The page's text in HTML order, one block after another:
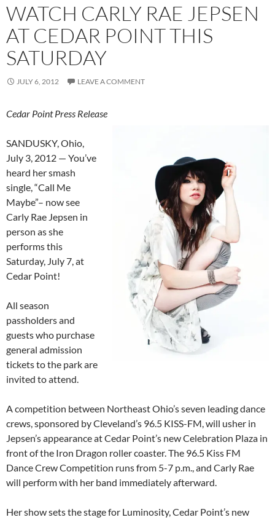
WATCH CARLY RAE JEPSEN
AT CEDAR POINT THIS
SATURDAY
JULY 6, 2012 LEAVE A COMMENT
Cedar Point Press Release
SANDUSKY, Ohio,
July 3, 2012 — You’ve
heard her smash
single, “Call Me
Maybe”– now see
Carly Rae Jepsen in
person as she
performs this
Saturday, July 7, at
Cedar Point!
All season
passholders and
guests who purchase
general admission
tickets to the park are
invited to attend.
A competition between Northeast Ohio’s seven leading dance
crews, sponsored by Cleveland’s 96.5 KISS-FM, will usher in
Jepsen’s appearance at Cedar Point’s new Celebration Plaza in
front of the Iron Dragon roller coaster. The 96.5 Kiss FM
Dance Crew Competition runs from 5-7 p.m., and Carly Rae
will perform with her band immediately afterward.
Her show sets the stage for Luminosity, Cedar Point’s new